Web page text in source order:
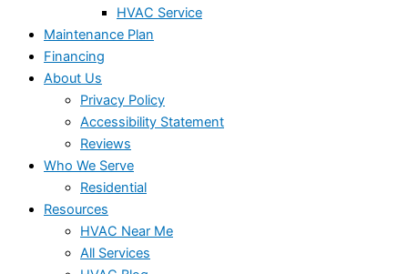
HVAC Service
Maintenance Plan
Financing
About Us
Privacy Policy
Accessibility Statement
Reviews
Who We Serve
Residential
Resources
HVAC Near Me
All Services